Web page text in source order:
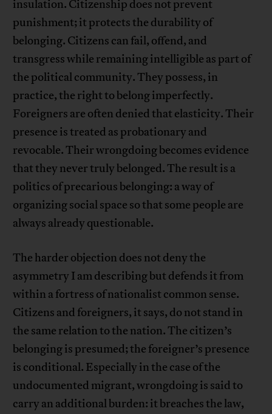
insulation. Citizenship does not prevent
punishment; it protects the durability of
belonging. Citizens can fail, offend, and
transgress while remaining intelligible as part of
the political community. They possess, in
practice, the right to belong imperfectly.
Foreigners are often denied that elasticity. Their
presence is treated as probationary and
revocable. Their wrongdoing becomes evidence
that they never truly belonged. The result is a
politics of precarious belonging: a way of
organizing social space so that some people are
always already questionable.
The harder objection does not deny the
asymmetry I am describing but defends it from
within a fortress of nationalist common sense.
Citizens and foreigners, it says, do not stand in
the same relation to the nation. The citizen’s
belonging is presumed; the foreigner’s presence
is conditional. Especially in the case of the
undocumented migrant, wrongdoing is said to
carry an additional burden: it breaches the law,